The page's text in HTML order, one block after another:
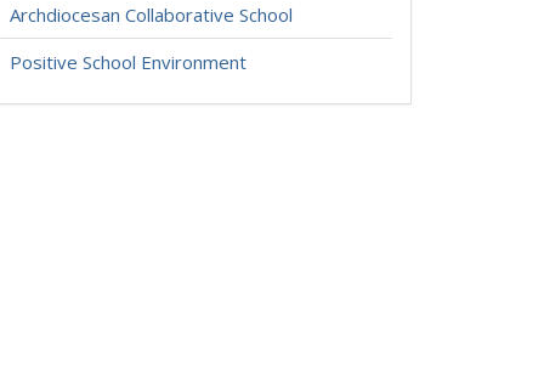
Archdiocesan Collaborative School
Positive School Environment